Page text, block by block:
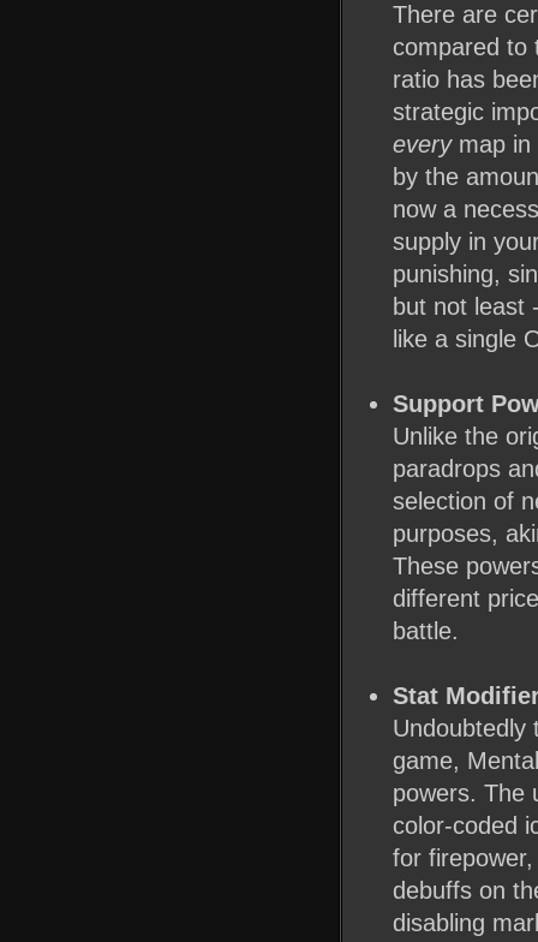
There are
compared to
ratio has
strategic
everymap in
by the
now a
supply in
punishing,
but not least
like a single
Support
Unlike the
paradrops
selection of
purposes,
These
different
battle.
Stat
Undoubtedly
game,
powers. The
color-coded
for
debuffs on
disabling